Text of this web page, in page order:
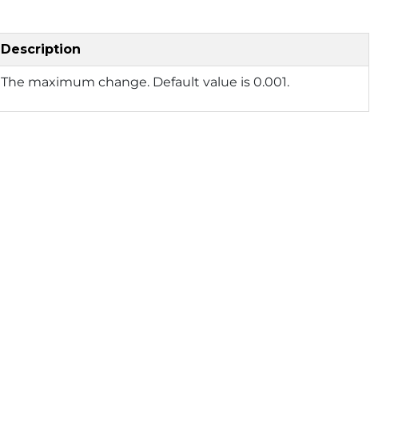
Description
The maximum change. Default value is 0.001.